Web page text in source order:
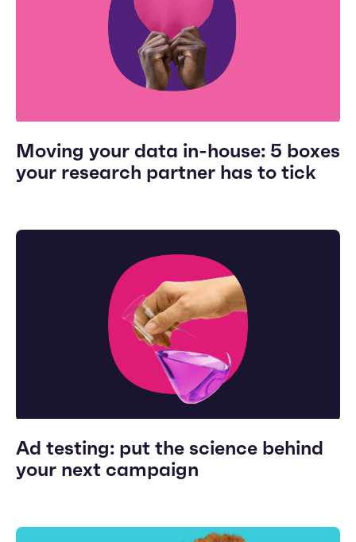
Moving your data in-house: 5 boxes
your research partner has to tick
Ad testing: put the science behind
your next campaign